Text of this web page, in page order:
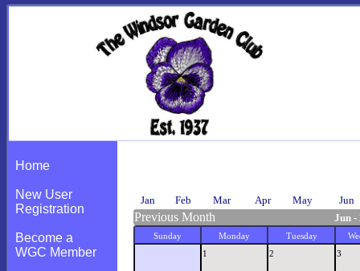
Home
New User
Registration
Become a
WGC Member
Jan Feb Mar Apr May Jun
Previous Month Jun -
Sunday Monday Tuesday
1
2 3